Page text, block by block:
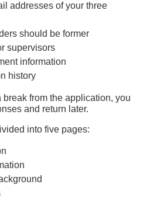
addresses of your three
should be former
supervisors
information
history
break from the application, you
and return later.
into five pages: